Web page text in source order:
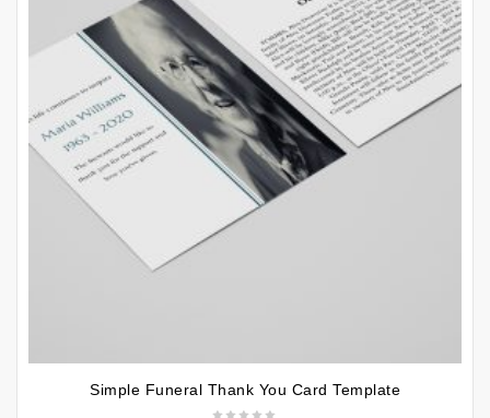
Simple Funeral Thank You Card Template